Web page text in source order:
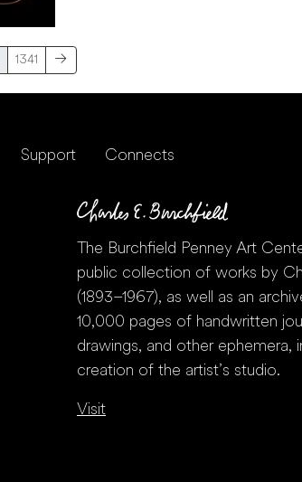
1341
Support Connects
The Burchfield Penney Art
public collection of works by
(1893–1967), as well as an
10,000 pages of handwritten
drawings, and other ephemera,
creation of the artist’s studio.
Visit